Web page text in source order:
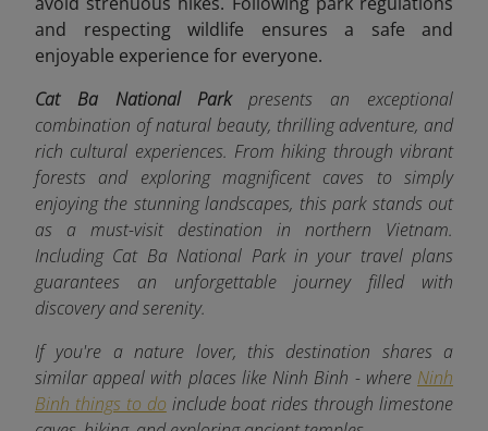
and respecting wildlife ensures a safe and
enjoyable experience for everyone.
Cat Ba National Parkpresents an exceptional
combination of natural beauty, thrilling adventure, and
rich cultural experiences. From hiking through vibrant
forests and exploring magnificent caves to simply
enjoying the stunning landscapes, this park stands out
as a must-visit destination in northern Vietnam.
Including Cat Ba National Park in your travel plans
guarantees an unforgettable journey filled with
discovery and serenity.
If you're a nature lover, this destination shares a
similar appeal with places like Ninh Binh - where Ninh
Binh things to do include boat rides through limestone